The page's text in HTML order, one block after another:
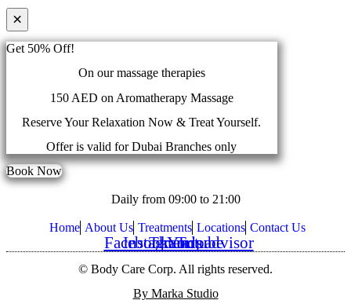
×
Get 50% Off!
On our massage therapies
150 AED on Aromatherapy Massage
Reserve Your Relaxation Now & Treat Yourself.
Offer is valid for Dubai Branches only
Book Now
Daily from 09:00 to 21:00
Home About Us Treatments Locations Contact Us
Facebook
Instagram
Threads
Youtube
Tripadvisor
© Body Care Corp. All rights reserved.
By Marka Studio